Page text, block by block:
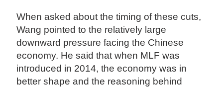
When asked about the timing of these cuts,
Wang pointed to the relatively large
downward pressure facing the Chinese
economy. He said that when MLF was
introduced in 2014, the economy was in
better shape and the reasoning behind